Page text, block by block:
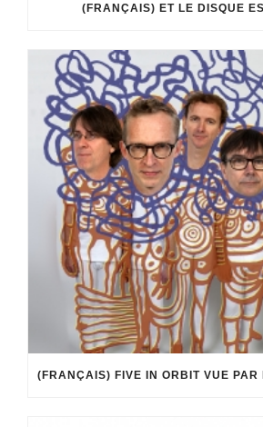
(FRANÇAIS) ET LE DISQUE